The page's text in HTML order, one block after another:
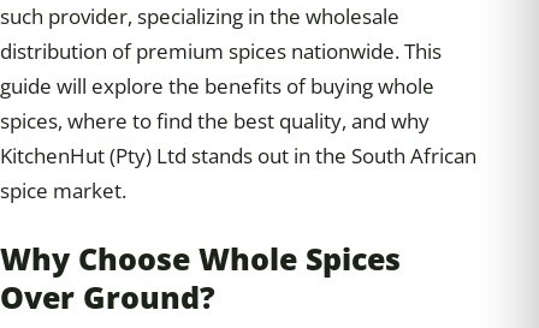
such provider, specializing in the wholesale
distribution of premium spices nationwide. This
guide will explore the benefits of buying whole
spices, where to find the best quality, and why
KitchenHut (Pty) Ltd stands out in the South African
spice market.
Why Choose Whole Spices
Over Ground?